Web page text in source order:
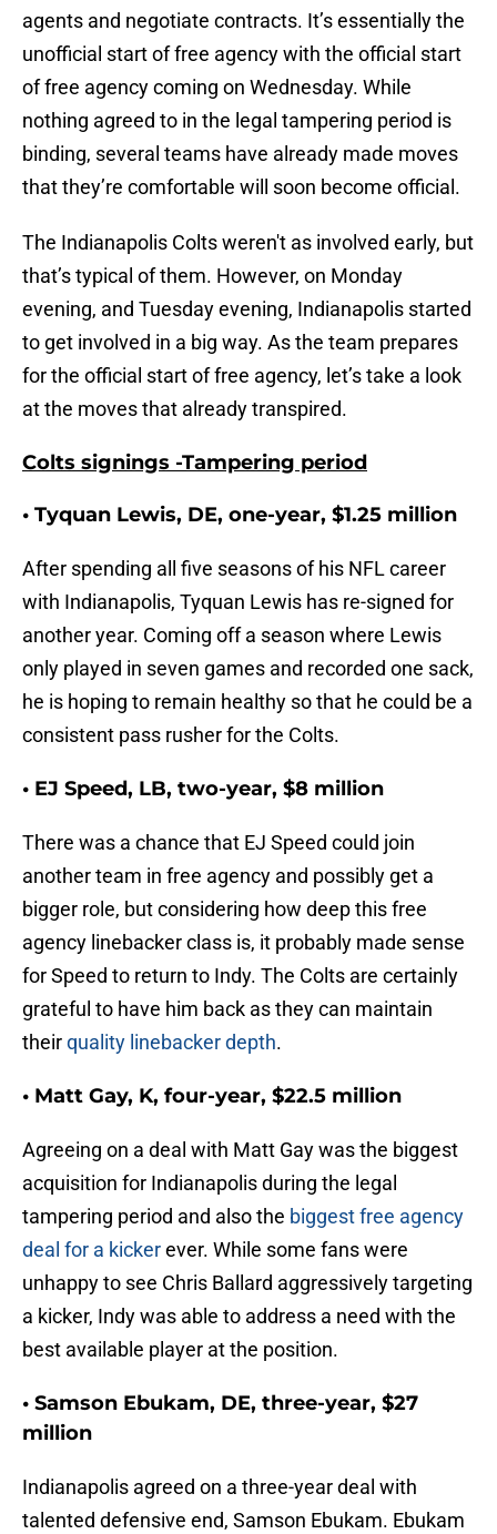
agents and negotiate contracts. It’s essentially the
unofficial start of free agency with the official start
of free agency coming on Wednesday. While
nothing agreed to in the legal tampering period is
binding, several teams have already made moves
that they’re comfortable will soon become official.
The Indianapolis Colts weren't as involved early, but
that’s typical of them. However, on Monday
evening, and Tuesday evening, Indianapolis started
to get involved in a big way. As the team prepares
for the official start of free agency, let’s take a look
at the moves that already transpired.
Colts signings -Tampering period
• Tyquan Lewis, DE, one-year, $1.25 million
After spending all five seasons of his NFL career
with Indianapolis, Tyquan Lewis has re-signed for
another year. Coming off a season where Lewis
only played in seven games and recorded one sack,
he is hoping to remain healthy so that he could be a
consistent pass rusher for the Colts.
• EJ Speed, LB, two-year, $8 million
There was a chance that EJ Speed could join
another team in free agency and possibly get a
bigger role, but considering how deep this free
agency linebacker class is, it probably made sense
for Speed to return to Indy. The Colts are certainly
grateful to have him back as they can maintain
theirquality linebacker depth.
• Matt Gay, K, four-year, $22.5 million
Agreeing on a deal with Matt Gay was the biggest
acquisition for Indianapolis during the legal
tampering period and also the biggest free agency
deal for a kickerever. While some fans were
unhappy to see Chris Ballard aggressively targeting
a kicker, Indy was able to address a need with the
best available player at the position.
• Samson Ebukam, DE, three-year, $27
million
Indianapolis agreed on a three-year deal with
talented defensive end, Samson Ebukam. Ebukam